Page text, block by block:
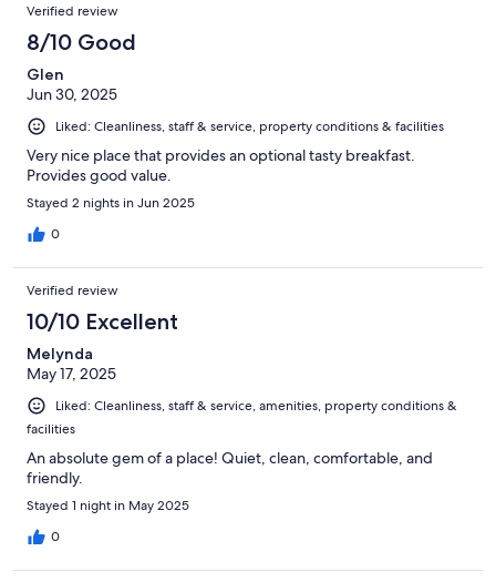
Verified review
8/10 Good
Glen
Jun 30, 2025
Liked: Cleanliness, staff & service, property conditions & facilities
Very nice place that provides an optional tasty breakfast.
Provides good value.
Stayed 2 nights in Jun 2025
0
Verified review
10/10 Excellent
Melynda
May 17, 2025
Liked: Cleanliness, staff & service, amenities, property conditions &
facilities
An absolute gem of a place! Quiet, clean, comfortable, and
friendly.
Stayed 1 night in May 2025
0